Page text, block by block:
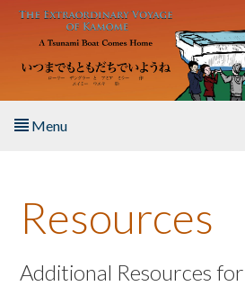
Skip to main content
Menu
About the Book
Listen to the Book
Resources
Additional Resources